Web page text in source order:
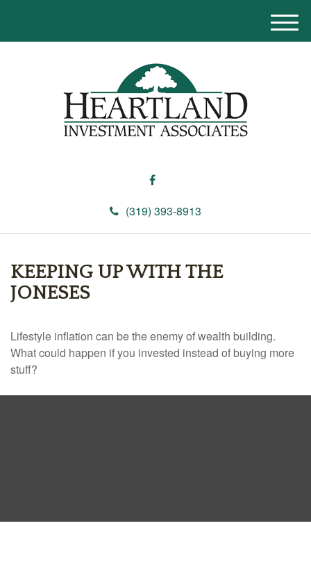
(319) 393-8913
M
e
KEEPING UP WITH THE
JONESES
Lifestyle inflation can be the enemy of wealth building.
What could happen if you invested instead of buying more
stuff?